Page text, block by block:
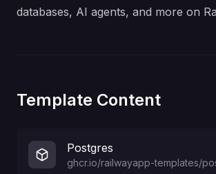
databases, AI agents, and more on
Template Content
Postgres
ghcr.io/railwayapp-templates/